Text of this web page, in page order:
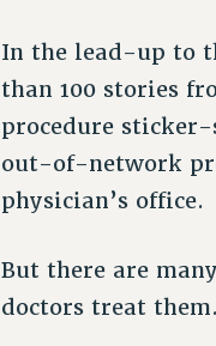
In the lead-up to
than 100 stories
procedure
out-of-network
physician’s office.
But there are
doctors treat them.